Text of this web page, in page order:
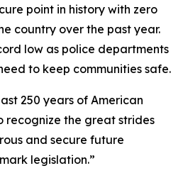
point in history with zero
country over the past year.
low as police departments
to keep communities safe.
250 years of American
recognize the great strides
and secure future
legislation.”